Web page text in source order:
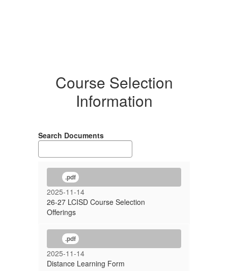
Course Selection
Information
Search Documents
.pdf
2025-11-14
26-27 LCISD Course Selection
Offerings
.pdf
2025-11-14
Distance Learning Form